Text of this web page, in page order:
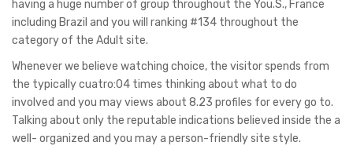
having a huge number of group throughout the You.S., France
including Brazil and you will ranking #134 throughout the
category of the Adult site.
Whenever we believe watching choice, the visitor spends from
the typically cuatro:04 times thinking about what to do
involved and you may views about 8.23 profiles for every go to.
Talking about only the reputable indications believed inside the a
well- organized and you may a person-friendly site style.